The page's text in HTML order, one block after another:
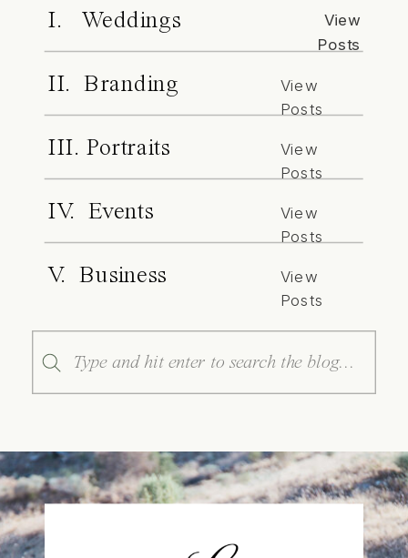
I. Weddings
View
Posts
II. Branding
View
Posts
III. Portraits
View
Posts
IV. Events
View
Posts
V. Business
View
Posts
Search
for: